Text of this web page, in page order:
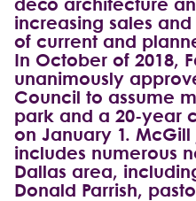
deco architecture
increasing sales
of current and
In October of 2018,
unanimously
Council to assume
park and a 20-year
on January 1.
includes numerous
Dallas area,
Donald Parrish,